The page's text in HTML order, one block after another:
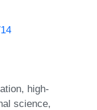
high-
science